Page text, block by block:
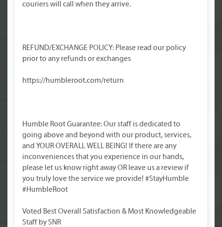
couriers will call when they arrive.
REFUND/EXCHANGE POLICY: Please read our policy
prior to any refunds or exchanges
https://humbleroot.com/return
Humble Root Guarantee: Our staff is dedicated to
going above and beyond with our product, services,
and YOUR OVERALL WELL BEING! If there are any
inconveniences that you experience in our hands,
please let us know right away OR leave us a review if
you truly love the service we provide! #StayHumble
#HumbleRoot
Voted Best Overall Satisfaction & Most Knowledgeable
Staff by SNR